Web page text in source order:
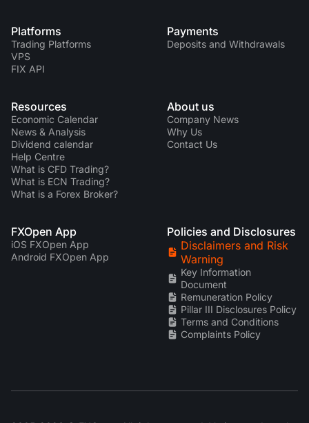
Platforms
Trading Platforms
VPS
FIX API
Payments
Deposits and Withdrawals
Resources
Economic Calendar
News & Analysis
Dividend calendar
Help Centre
What is CFD Trading?
What is ECN Trading?
What is a Forex Broker?
About us
Company News
Why Us
Contact Us
FXOpen App
iOS FXOpen App
Android FXOpen App
Policies and Disclosures
Disclaimers and Risk
Warning
Key Information
Document
Remuneration Policy
Pillar III Disclosures Policy
Terms and Conditions
Complaints Policy